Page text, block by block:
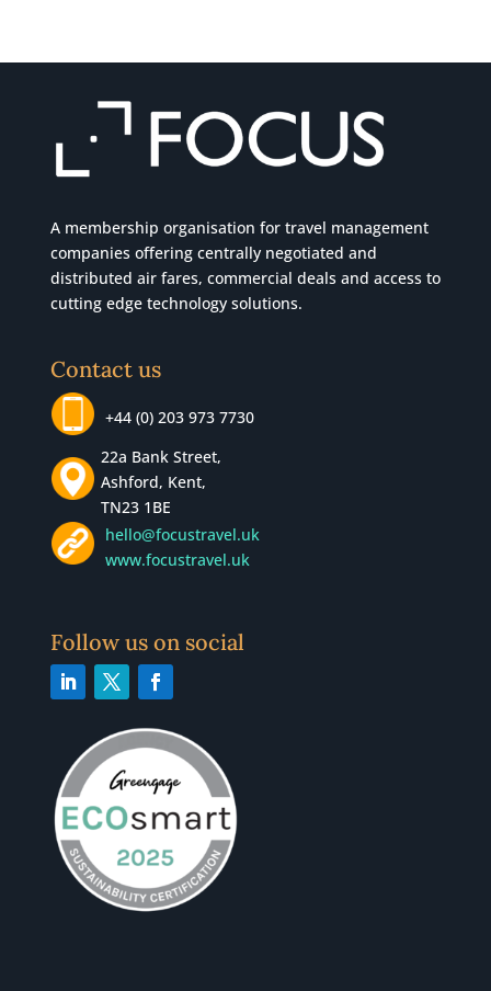
A membership organisation for travel management
companies offering centrally negotiated and
distributed air fares, commercial deals and access to
cutting edge technology solutions.
Contact us
+44 (0) 203 973 7730
22a Bank Street,
Ashford, Kent,
TN23 1BE
hello@focustravel.uk
www.focustravel.uk
Follow us on social